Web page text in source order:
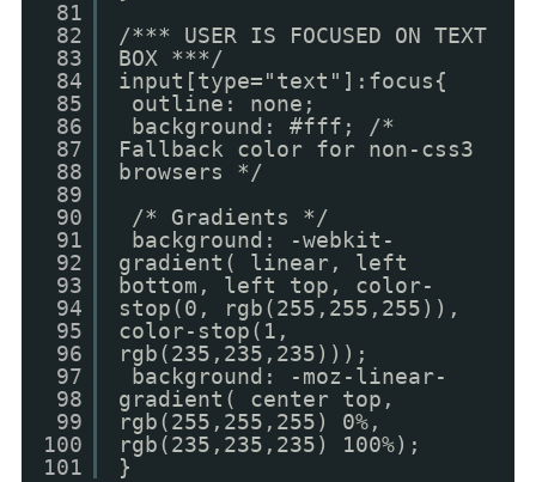
81
82
83
84
85
86
87
88
89
90
91
92
93
94
95
96
97
98
99
100
101
/*** USER IS FOCUSED ON TEXT
BOX ***/
input[type="text"]:focus{
outline: none;
background: #fff; /*
Fallback color for non-css3
browsers */
/* Gradients */
background: -webkit-
gradient( linear, left
bottom, left top, color-
stop(0, rgb(255,255,255)),
color-stop(1,
rgb(235,235,235)));
background: -moz-linear-
gradient( center top,
rgb(255,255,255) 0%,
rgb(235,235,235) 100%);
}